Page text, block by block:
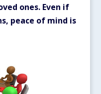
ones. Even if
peace of mind is